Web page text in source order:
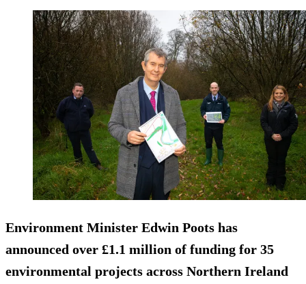
Environment Minister Edwin Poots has
announced over £1.1 million of funding for 35
environmental projects across Northern Ireland